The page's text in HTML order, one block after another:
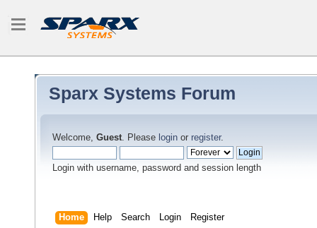
Sparx Systems Forum
Welcome, Guest. Please login or register.
Login with username, password and session length
Home Help Search Login Register